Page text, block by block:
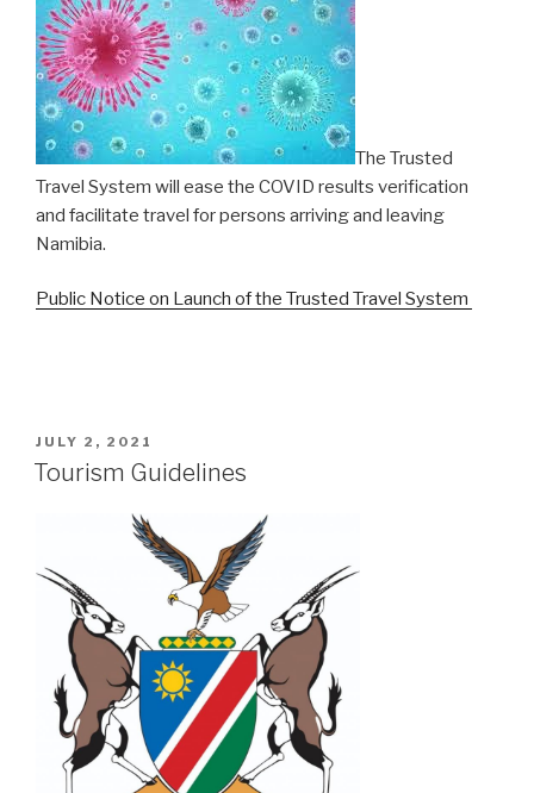
The Trusted
Travel System will ease the COVID results verification
and facilitate travel for persons arriving and leaving
Namibia.
Public Notice on Launch of the Trusted Travel System
POSTED
ON
JULY 2, 2021
Tourism Guidelines